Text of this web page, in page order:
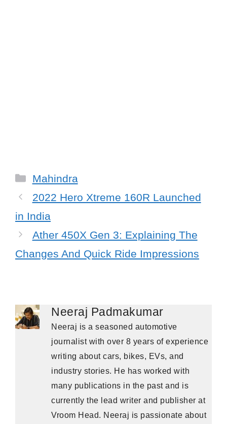
Categories
Mahindra
2022 Hero Xtreme 160R Launched
in India
Ather 450X Gen 3: Explaining The
Changes And Quick Ride Impressions
Neeraj Padmakumar
Neeraj is a seasoned automotive
journalist with over 8 years of experience
writing about cars, bikes, EVs, and
industry stories. He has worked with
many publications in the past and is
currently the lead writer and publisher at
Vroom Head. Neeraj is passionate about